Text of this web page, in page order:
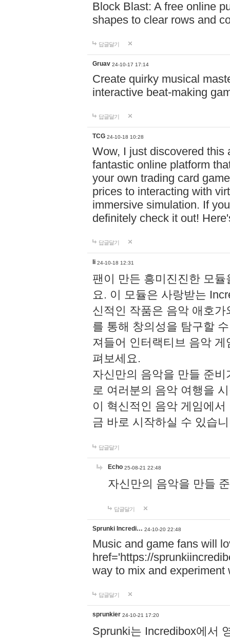
Block Blast: A free online
shapes to clear rows and
답글달기
Gruav 24-10-17 17:14
Create quirky musical
interactive beat-making
답글달기
TCG 24-10-18 10:28
Wow, I just discovered this
fantastic online platform
your own trading card
prices to interacting with
immersive simulation. If
definitely check it out!
답글달기
li 24-10-18 12:31
팬이 만든 흥미진진한 모
요. 이 모듈은 사랑받는
신적인 작품은 음악 애호
를 통해 창의성을 탐구할
져들어 인터랙티브 음악
펴보세요.
자신만의 음악을 만들 준
로 여러분의 음악 여행을
이 혁신적인 음악 게임에
금 바로 시작하실 수 있습
답글달기
Echo 25-08-21 22:48
자신만의 음악을 만들
답글달기
Sprunki Incredi… 24-10-20 22:48
Music and game fans will
href='https://
way to mix and experiment
답글달기
sprunkier 24-10-21 17:20
Sprunki는 Incredibox에서